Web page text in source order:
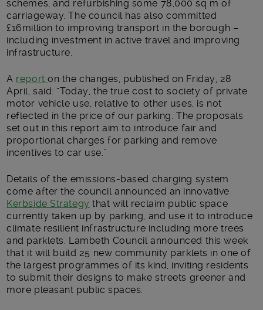
schemes, and refurbishing some 78,000 sq m of
carriageway. The council has also committed
£16million to improving transport in the borough –
including investment in active travel and improving
infrastructure.
A reporton the changes, published on Friday, 28
April, said: “Today, the true cost to society of private
motor vehicle use, relative to other uses, is not
reflected in the price of our parking. The proposals
set out in this report aim to introduce fair and
proportional charges for parking and remove
incentives to car use.”
Details of the emissions-based charging system
come after the council announced an innovative
Kerbside Strategy that will reclaim public space
currently taken up by parking, and use it to introduce
climate resilient infrastructure including more trees
and parklets. Lambeth Council announced this week
that it will build 25 new community parklets in one of
the largest programmes of its kind, inviting residents
to submit their designs to make streets greener and
more pleasant public spaces.